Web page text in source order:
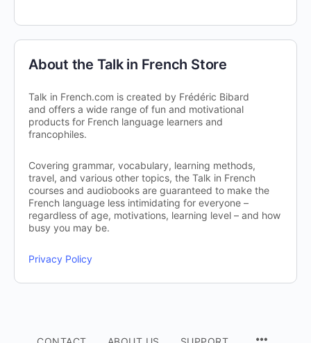
About the Talk in French Store
Talk in French.com is created by Frédéric Bibard
and offers a wide range of fun and motivational
products for French language learners and
francophiles.
Covering grammar, vocabulary, learning methods,
travel, and various other topics, the Talk in French
courses and audiobooks are guaranteed to make the
French language less intimidating for everyone –
regardless of age, motivations, learning level – and how
busy you may be.
Privacy Policy